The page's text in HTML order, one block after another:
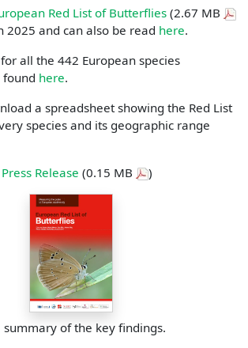
Red List of Butterflies(2.67 MB
2025 and can also be read here.
all the 442 European species
found here.
a spreadsheet showing the Red List
species and its geographic range
Press Release (0.15 MB )
of the key findings.